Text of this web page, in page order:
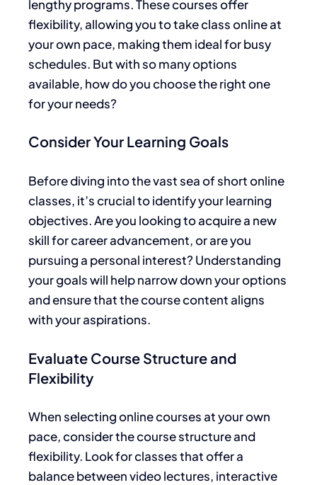
lengthy programs. These courses offer
flexibility, allowing you to take class online at
your own pace, making them ideal for busy
schedules. But with so many options
available, how do you choose the right one
for your needs?
Consider Your Learning Goals
Before diving into the vast sea of short online
classes, it’s crucial to identify your learning
objectives. Are you looking to acquire a new
skill for career advancement, or are you
pursuing a personal interest? Understanding
your goals will help narrow down your options
and ensure that the course content aligns
with your aspirations.
Evaluate Course Structure and
Flexibility
When selecting online courses at your own
pace, consider the course structure and
flexibility. Look for classes that offer a
balance between video lectures, interactive